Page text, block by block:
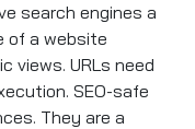
search engines a
of a website
views. URLs need
SEO-safe
They are a